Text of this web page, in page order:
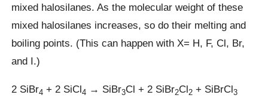
mixed halosilanes. As the molecular weight of these
mixed halosilanes increases, so do their melting and
boiling points. (This can happen with X= H, F, Cl, Br,
and I.)
2 SiBr4 + 2 SiCl4 → SiBr3Cl + 2 SiBr2Cl2 + SiBrCl3